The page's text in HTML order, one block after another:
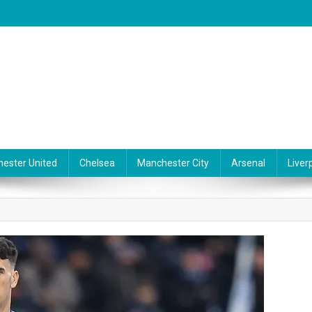
United Chelsea Manchester City Arsenal